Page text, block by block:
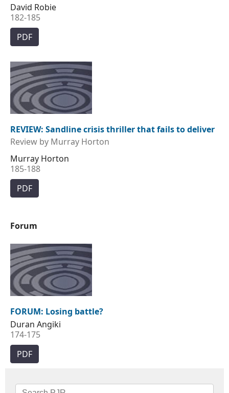
David Robie
182-185
PDF
REVIEW: Sandline crisis thriller that fails to deliver
Review by Murray Horton
Murray Horton
185-188
PDF
Forum
FORUM: Losing battle?
Duran Angiki
174-175
PDF